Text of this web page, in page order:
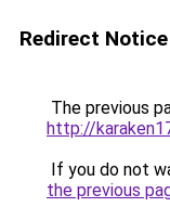
Redirect Notice
The previous
http://
If you do not
the previous